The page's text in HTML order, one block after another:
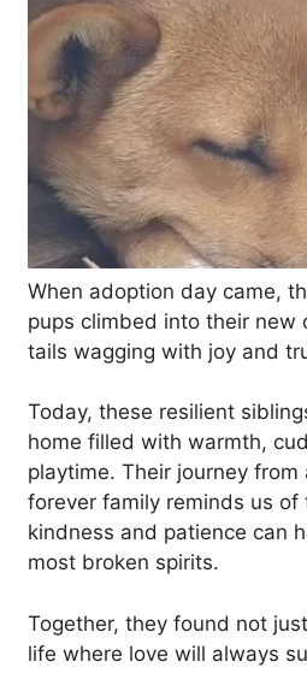
When adoption day came,
pups climbed into their new
tails wagging with joy and
Today, these resilient
home filled with warmth,
playtime. Their journey
forever family reminds us
kindness and patience can
most broken spirits.
Together, they found not
life where love will always